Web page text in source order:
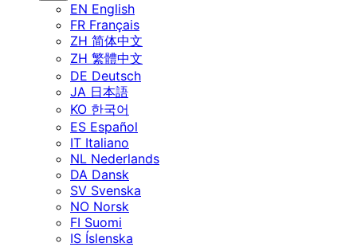
EN English
FR Français
ZH 简体中文
ZH 繁體中文
DE Deutsch
JA 日本語
KO 한국어
ES Español
IT Italiano
NL Nederlands
DA Dansk
SV Svenska
NO Norsk
FI Suomi
IS Íslenska